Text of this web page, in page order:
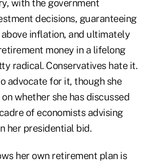
with the government
decisions, guaranteeing
inflation, and ultimately
money in a lifelong
radical. Conservatives hate it.
advocate for it, though she
whether she has discussed
of economists advising
her presidential bid.
her own retirement plan is